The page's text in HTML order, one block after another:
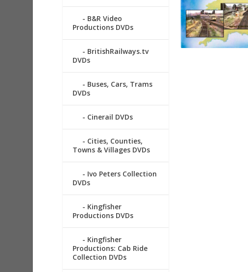
B&R Video
Productions DVDs
BritishRailways.tv
DVDs
Buses, Cars, Trams
DVDs
Cinerail DVDs
Cities, Counties,
Towns & Villages DVDs
Ivo Peters Collection
DVDs
Kingfisher
Productions DVDs
Kingfisher
Productions: Cab Ride
Collection DVDs